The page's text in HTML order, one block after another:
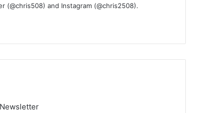
(@chris508) and Instagram (@chris2508).